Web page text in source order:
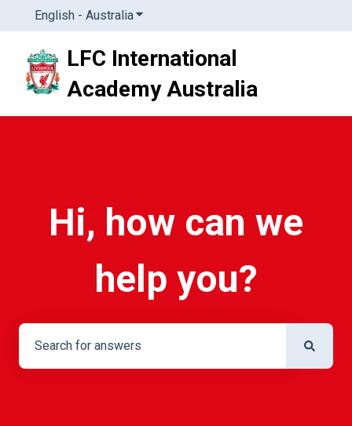
English - AustraliaShow submenu for translations
LFC International
Academy Australia
Hi, how can we
help you?